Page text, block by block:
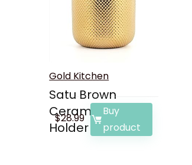
Gold Kitchen
Satu Brown
Ceramic Utensil
Holder f...
$28.99
Buy
product